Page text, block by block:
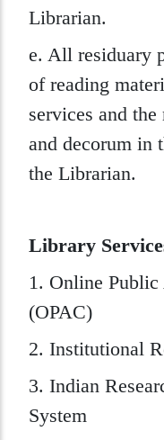
Librarian.
e. All residuary
of reading
services and
and decorum in
the Librarian.
Library
1. Online Public
(OPAC)
2. Institutional
3. Indian
System